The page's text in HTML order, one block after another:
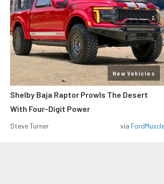
New Vehicles
Shelby Baja Raptor Prowls The Desert
With Four-Digit Power
Steve Turner via